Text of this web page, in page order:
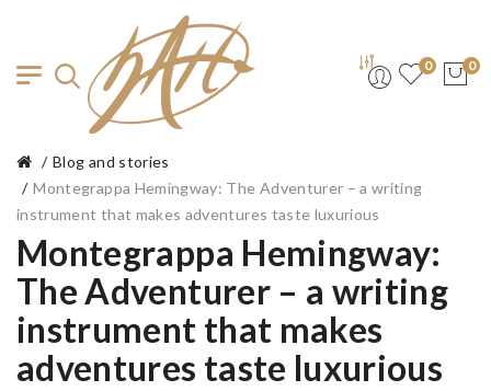
0 0
Blog and stories
Montegrappa Hemingway: The Adventurer – a writing
instrument that makes adventures taste luxurious
Montegrappa Hemingway:
The Adventurer – a writing
instrument that makes
adventures taste luxurious